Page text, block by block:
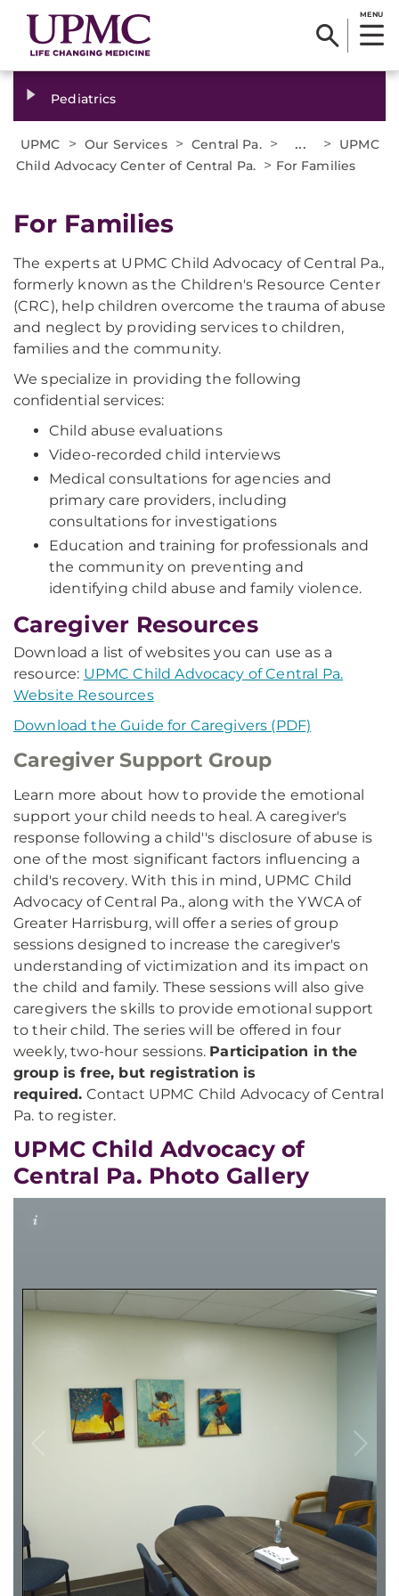
MENU
Pediatrics
UPMC > Our Services > Central Pa. > ... >
UPMC
Child Advocacy Center of Central Pa. > For Families
For Families
The experts at UPMC Child Advocacy of Central Pa.,
formerly known as the Children's Resource Center
(CRC), help children overcome the trauma of abuse
and neglect by providing services to children,
families and the community.
We specialize in providing the following
confidential services:
Child abuse evaluations
Video-recorded child interviews
Medical consultations for agencies and
primary care providers, including
consultations for investigations
Education and training for professionals and
the community on preventing and
identifying child abuse and family violence.
Caregiver Resources
Download a list of websites you can use as a
resource: UPMC Child Advocacy of Central Pa.
Website Resources
Download the Guide for Caregivers (PDF)
Caregiver Support Group
Learn more about how to provide the emotional
support your child needs to heal. A caregiver's
response following a child''s disclosure of abuse is
one of the most significant factors influencing a
child's recovery. With this in mind, UPMC Child
Advocacy of Central Pa., along with the YWCA of
Greater Harrisburg, will offer a series of group
sessions designed to increase the caregiver's
understanding of victimization and its impact on
the child and family. These sessions will also give
caregivers the skills to provide emotional support
to their child. The series will be offered in four
weekly, two-hour sessions. Participation in the
group is free, but registration is
required. Contact UPMC Child Advocacy of Central
Pa. to register.
UPMC Child Advocacy of
Central Pa. Photo Gallery